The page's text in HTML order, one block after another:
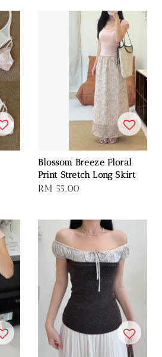
Blossom Breeze Floral
Print Stretch Long Skirt
Regular
RM 55.00